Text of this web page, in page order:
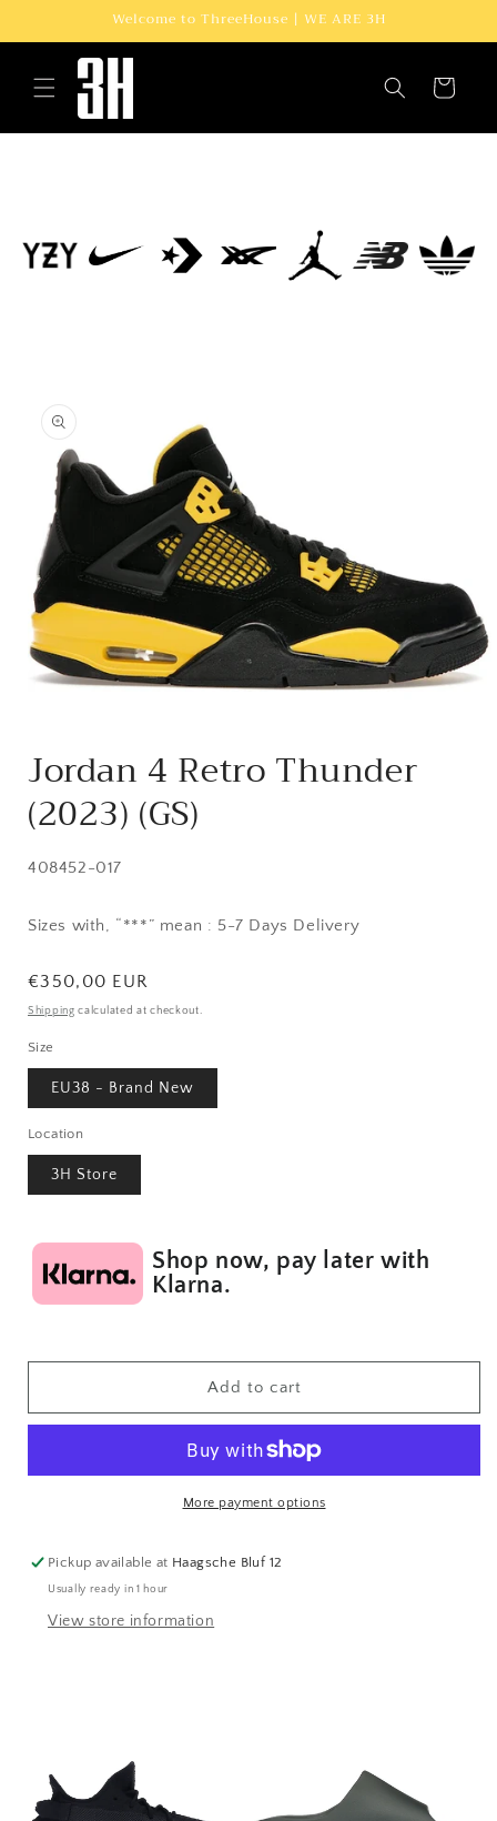
Welcome to ThreeHouse | WE ARE 3H
Cart
information
1
in
Jordan 4 Retro Thunder
(2023) (GS)
SKU:
408452-017
Sizes with, “***” mean : 5-7 Days Delivery
Regular
price
€350,00 EUR
Shipping calculated at checkout.
Size
EU38 - Brand New
Location
3H Store
Shop now, pay later with
Klarna.
Add to cart
More payment options
Pickup available at Haagsche Bluf 12
Usually ready in 1 hour
View store information